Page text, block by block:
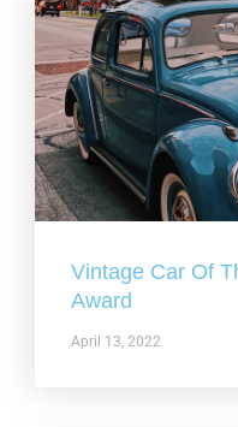
Vintage Car Of
Award
April 13, 2022